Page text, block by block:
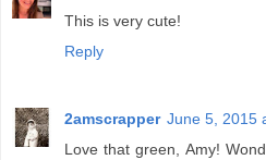
This is very cute!
Reply
2amscrapper June 5, 2015
Love that green, Amy!